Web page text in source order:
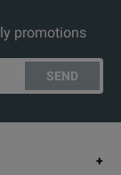
promotions
SEND